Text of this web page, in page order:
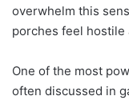
overwhelm this
porches feel
One of the most
often discussed in